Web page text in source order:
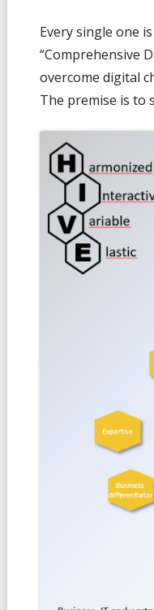
Every single one
“Comprehensive
overcome digital
The premise is to